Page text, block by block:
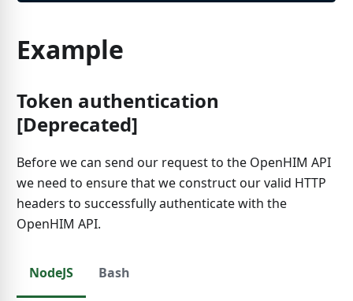
Example
Token authentication
[Deprecated]
Before we can send our request to the OpenHIM API
we need to ensure that we construct our valid HTTP
headers to successfully authenticate with the
OpenHIM API.
NodeJS Bash